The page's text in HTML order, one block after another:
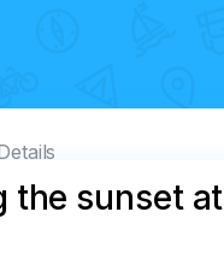
the sunset at